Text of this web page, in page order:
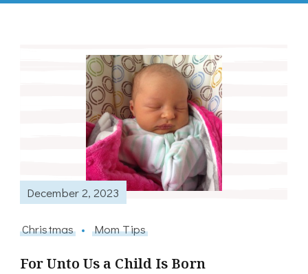
December 2, 2023
Christmas Mom Tips
For Unto Us a Child Is Born